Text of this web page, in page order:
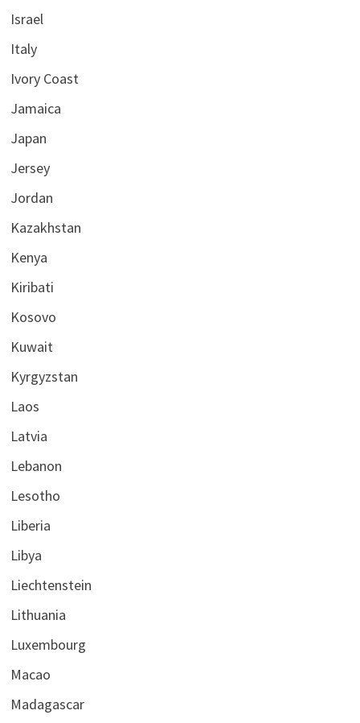
Israel
Italy
Ivory Coast
Jamaica
Japan
Jersey
Jordan
Kazakhstan
Kenya
Kiribati
Kosovo
Kuwait
Kyrgyzstan
Laos
Latvia
Lebanon
Lesotho
Liberia
Libya
Liechtenstein
Lithuania
Luxembourg
Macao
Madagascar